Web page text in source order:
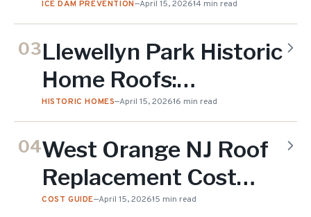
South Mountain
Elevation Matters
(2026)
ICE DAM PREVENTION—April 15, 202614 min read
03Llewellyn Park Historic
Home Roofs:
Preserving Victorian
Character in West
Orange NJ (2026)
HISTORIC HOMES—April 15, 202616 min read
04West Orange NJ Roof
Replacement Cost
2026: What
COST GUIDE—April 15, 202615 min read